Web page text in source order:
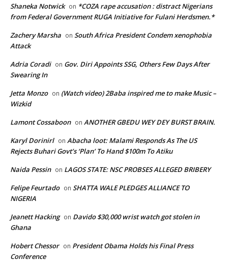
Shaneka Notwick on *COZA rape accusation : distract Nigerians
from Federal Government RUGA Initiative for Fulani Herdsmen.*
Zachery Marsha on South Africa President Condem xenophobia
Attack
Adria Coradi on Gov. Diri Appoints SSG, Others Few Days After
Swearing In
Jetta Monzo on (Watch video) 2Baba inspired me to make Music –
Wizkid
Lamont Cossaboon on ANOTHER GBEDU WEY DEY BURST BRAIN.
Karyl Dorinirl on Abacha loot: Malami Responds As The US
Rejects Buhari Govt’s ‘Plan’ To Hand $100m To Atiku
Naida Pessin on LAGOS STATE: NSC PROBSES ALLEGED BRIBERY
Felipe Feurtado on SHATTA WALE PLEDGES ALLIANCE TO
NIGERIA
Jeanett Hacking on Davido $30,000 wrist watch got stolen in
Ghana
Hobert Chessor on President Obama Holds his Final Press
Conference